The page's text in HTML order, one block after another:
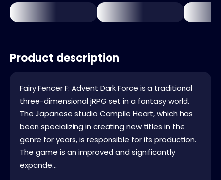
Product description
Fairy Fencer F: Advent Dark Force is a traditional
three-dimensional jRPG set in a fantasy world.
The Japanese studio Compile Heart, which has
been specializing in creating new titles in the
genre for years, is responsible for its production.
The game is an improved and significantly
expande...